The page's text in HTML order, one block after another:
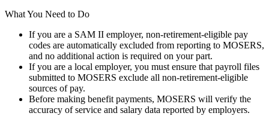
What You Need to Do
If you are a SAM II employer, non-retirement-eligible pay
codes are automatically excluded from reporting to MOSERS,
and no additional action is required on your part.
If you are a local employer, you must ensure that payroll files
submitted to MOSERS exclude all non-retirement-eligible
sources of pay.
Before making benefit payments, MOSERS will verify the
accuracy of service and salary data reported by employers.